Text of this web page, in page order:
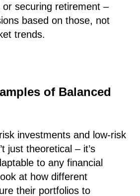
or securing retirement –
based on those, not
trends.
of Balanced
investments and low-risk
just theoretical – it’s
to any financial
at how different
their portfolios to